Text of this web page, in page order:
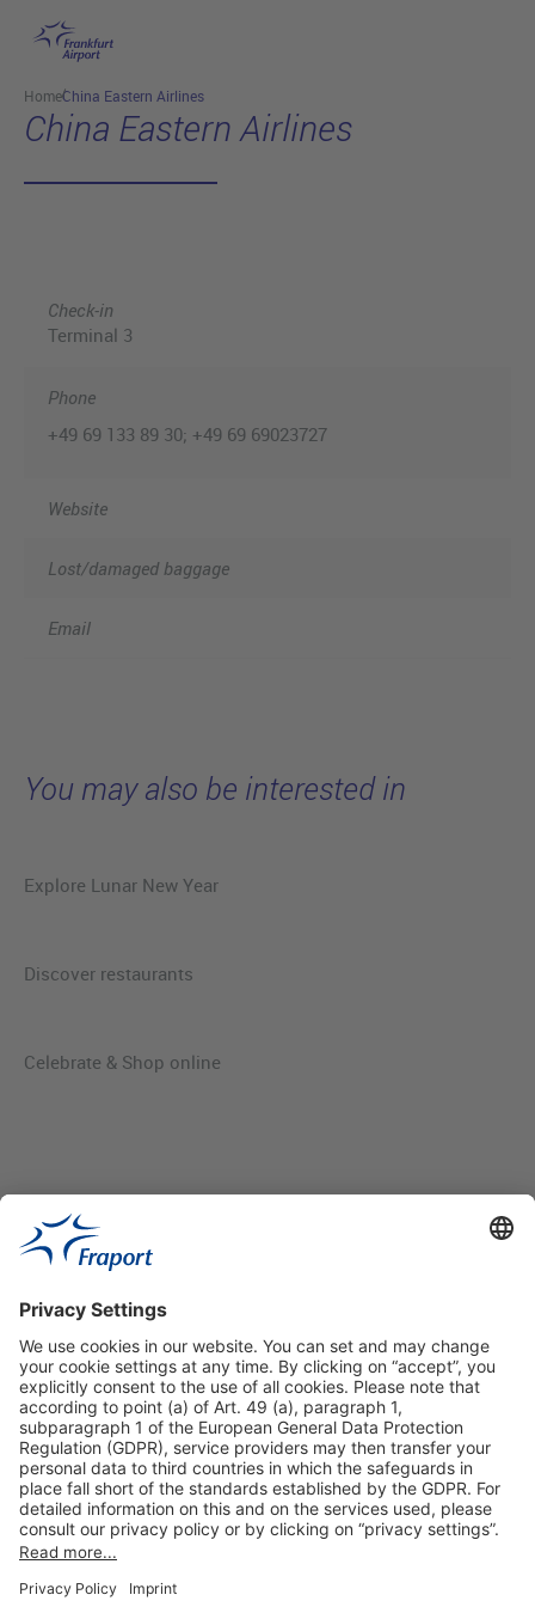
Skip to main content
HomeChina Eastern Airlines
China Eastern Airlines
Check-in
Terminal 3
Phone
+49 69 133 89 30; +49 69 69023727
Website
Lost/damaged baggage
Email
You may also be interested in
Explore Lunar New Year
Discover restaurants
Celebrate & Shop online
Useful Links
Shop & Book Online
About Us